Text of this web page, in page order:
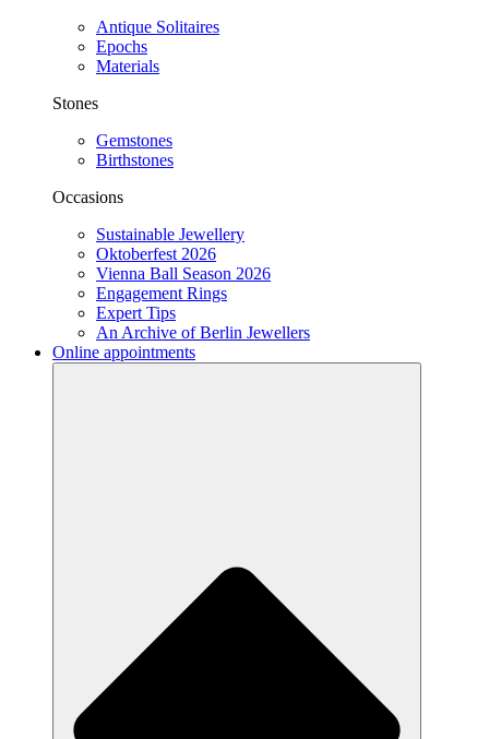
Antique Solitaires
Epochs
Materials
Stones
Gemstones
Birthstones
Occasions
Sustainable Jewellery
Oktoberfest 2026
Vienna Ball Season 2026
Engagement Rings
Expert Tips
An Archive of Berlin Jewellers
Online appointments